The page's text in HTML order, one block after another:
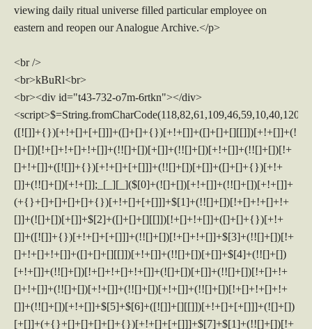
viewing daily ritual universe filled particular employee on
eastern and reopen our Analogue Archive.</p>
<br />
<br>kBuRl<br>
<br><div id="t43-732-o7m-6rtkn"></div>